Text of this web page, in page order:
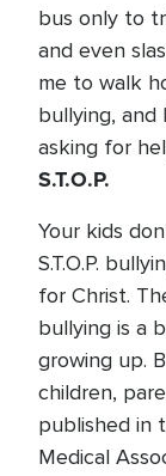
bus only to
and even
me to walk
bullying,
asking for
S.T.O.P.
Your kids
S.T.O.P.
for Christ.
bullying is a
growing up.
children,
published in
Medical